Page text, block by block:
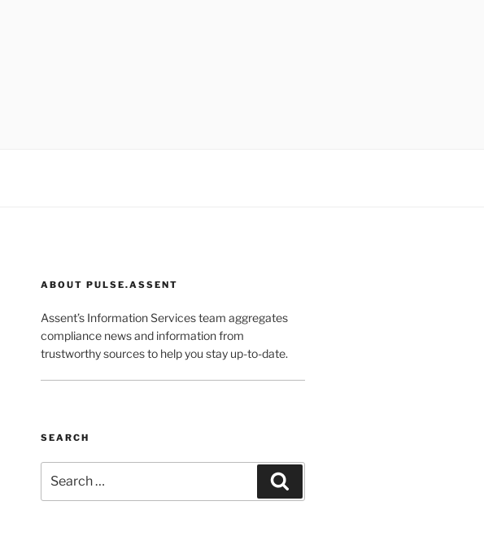
ABOUT PULSE.ASSENT
Assent’s Information Services team aggregates
compliance news and information from
trustworthy sources to help you stay up-to-date.
SEARCH
for: